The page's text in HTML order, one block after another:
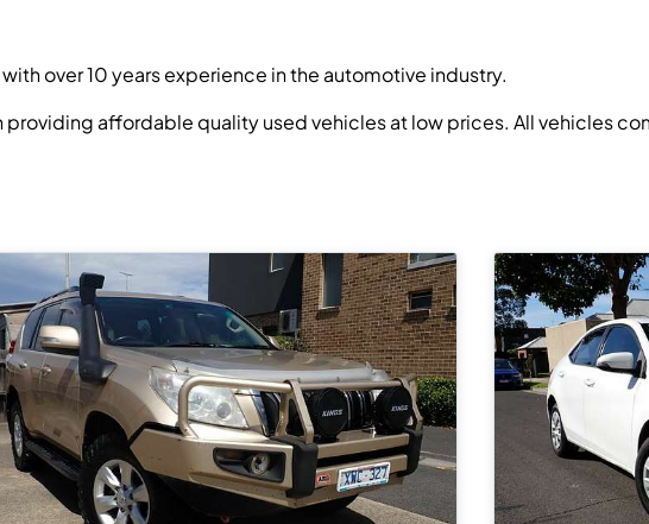
over 10 years experience in the automotive industry.
providing affordable quality used vehicles at low prices. All vehicles